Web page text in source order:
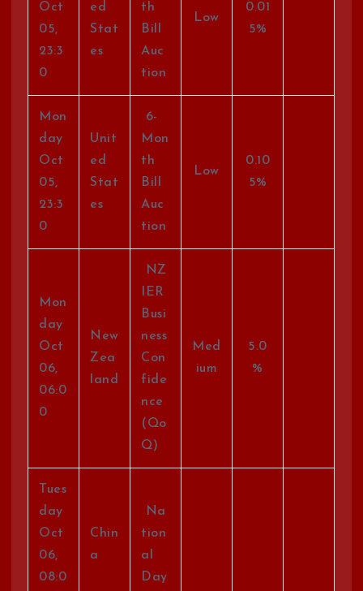
Oct
05,
23:3
0
ed
Stat
es
th
Bill
Auc
tion
Low
0.01
5%
Mon
day
Oct
05,
23:3
0
Unit
ed
Stat
es
6-
Mon
th
Bill
Auc
tion
Low
0.10
5%
Mon
day
Oct
06,
06:0
0
New
Zea
land
NZ
IER
Busi
ness
Con
fide
nce
(Qo
Q)
Med
ium
5.0
%
Tues
day
Oct
06,
08:0
Chin
a
Na
tion
al
Day